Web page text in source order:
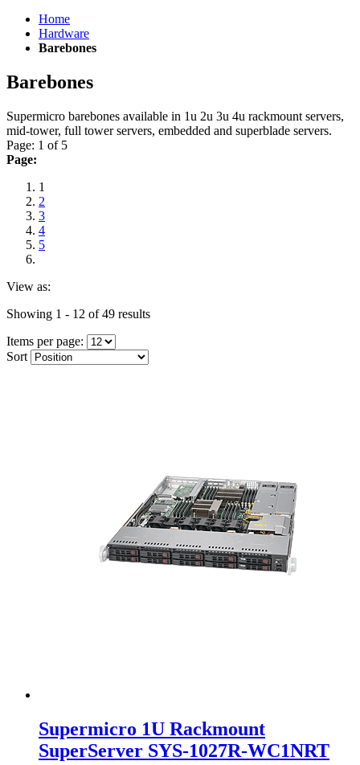
Home
Hardware
Barebones
Barebones
Supermicro barebones available in 1u 2u 3u 4u rackmount servers,
mid-tower, full tower servers, embedded and superblade servers.
Page: 1 of 5
Page:
1
2
3
4
5
View as:
Showing 1 - 12 of 49 results
Items per page:
Sort
Supermicro 1U Rackmount
SuperServer SYS-1027R-WC1NRT